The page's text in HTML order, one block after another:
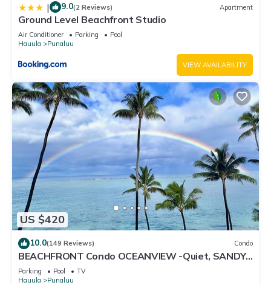
| 9.0(2 Reviews) Apartment
Ground Level Beachfront Studio
Air Conditioner Parking
Pool
Hauula
Punaluu
VIEW AVAILABILITY
US $420
10.0(149 Reviews) Condo
BEACHFRONT Condo OCEANVIEW -Quiet, SANDY
Beach -Snorkeling, Free Parking, Extras
Parking Pool
TV
Hauula
Punaluu